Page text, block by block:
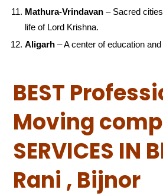
Mathura-Vrindavan – Sacred
life of Lord Krishna.
Aligarh – A center of education
BEST
Moving
SERVICES IN
Rani , Bijnor